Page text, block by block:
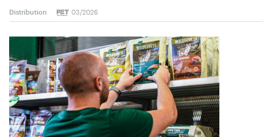
Distribution 03/2026